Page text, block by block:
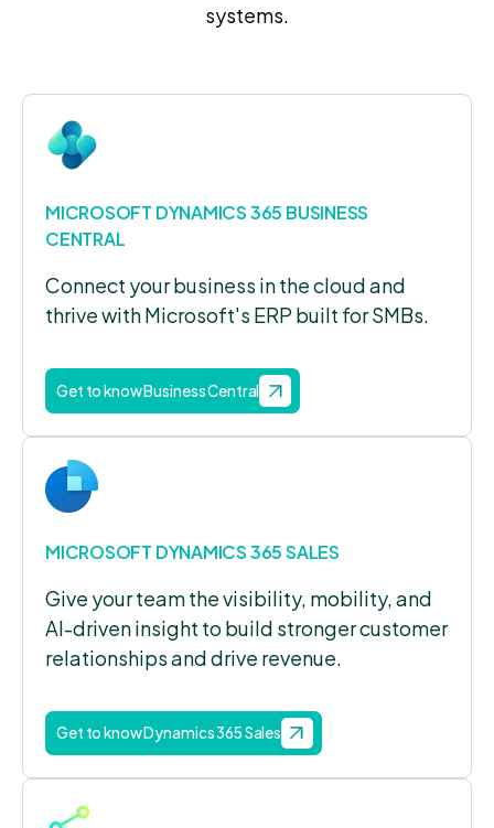
systems.
MICROSOFT DYNAMICS 365 BUSINESS
CENTRAL
Connect your business in the cloud and
thrive with Microsoft's ERP built for SMBs.
Get to know Business Central
MICROSOFT DYNAMICS 365 SALES
Give your team the visibility, mobility, and
AI-driven insight to build stronger customer
relationships and drive revenue.
Get to know Dynamics 365 Sales